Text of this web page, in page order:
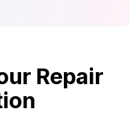
Repair